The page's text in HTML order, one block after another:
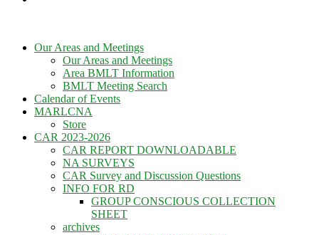
Our Areas and Meetings
Our Areas and Meetings
Area BMLT Information
BMLT Meeting Search
Calendar of Events
MARLCNA
Store
CAR 2023-2026
CAR REPORT DOWNLOADABLE
NA SURVEYS
CAR Survey and Discussion Questions
INFO FOR RD
GROUP CONSCIOUS COLLECTION
SHEET
archives